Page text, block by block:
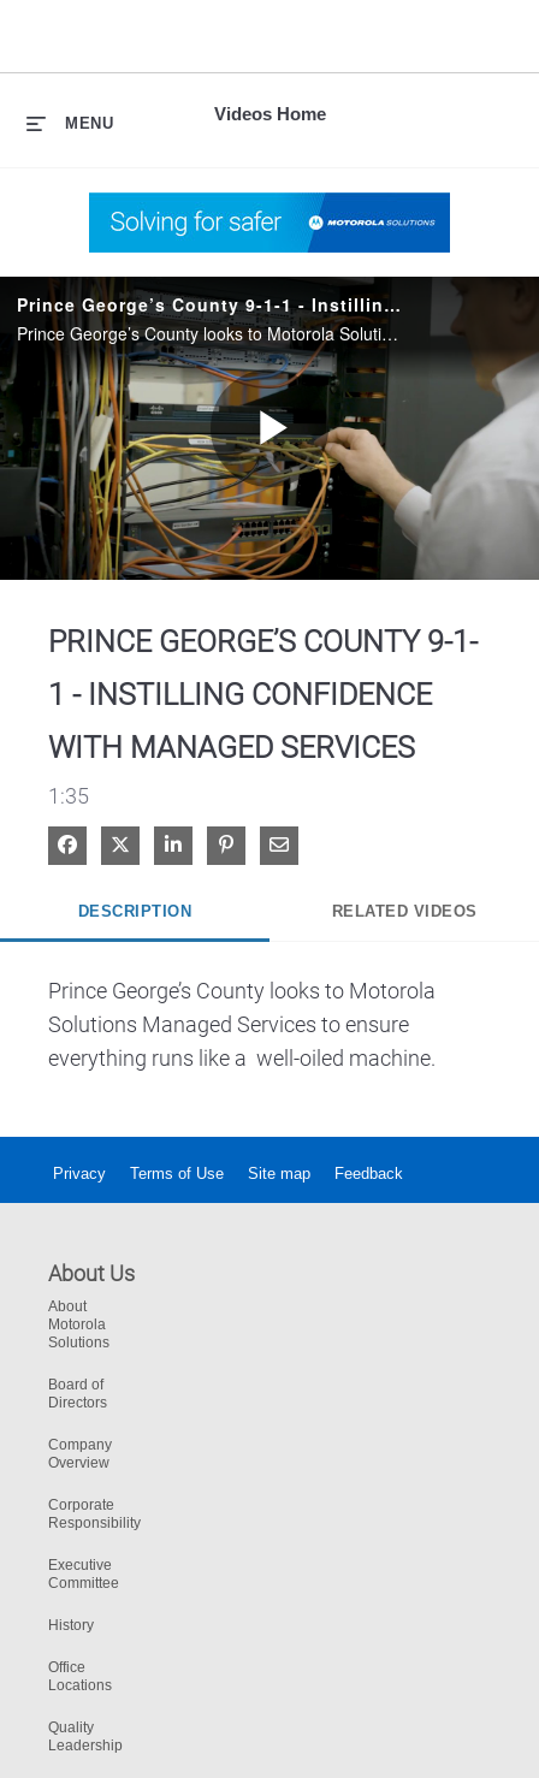
Videos Home
MENU
Prince George’s County 9-1-1 - Instilling Confidence with Managed Services
Prince George’s County looks to Motorola Solutions Managed Services to ensure everything runs like a well-oiled machine.
Play
PRINCE GEORGE’S COUNTY 9-1-
1 - INSTILLING CONFIDENCE
WITH MANAGED SERVICES
1:35
Share on Facebook
Share on XShare on LinkedIn
Pin on Pinterest
Share via Email
DESCRIPTION RELATED VIDEOS
Prince George’s County looks to Motorola
Solutions Managed Services to ensure
everything runs like a  well-oiled machine.
Privacy Terms of Use Site map Feedback
About Us
About
Motorola
Solutions
Board of
Directors
Company
Overview
Corporate
Responsibility
Executive
Committee
History
Office
Locations
Quality
Leadership